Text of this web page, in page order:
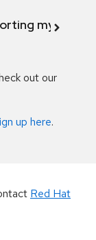
my
out our
up here.
Red Hat